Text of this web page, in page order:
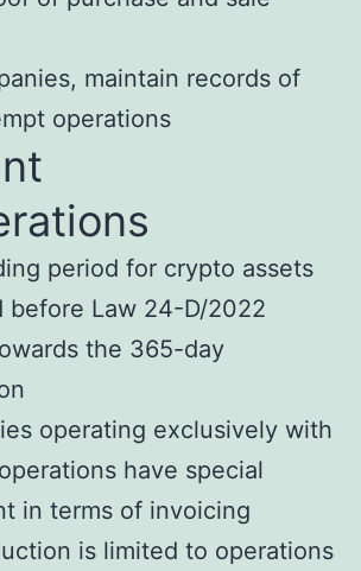
maintain records of
operations
period for crypto assets
before Law 24-D/2022
the 365-day
operating exclusively with
have special
in terms of invoicing
is limited to operations